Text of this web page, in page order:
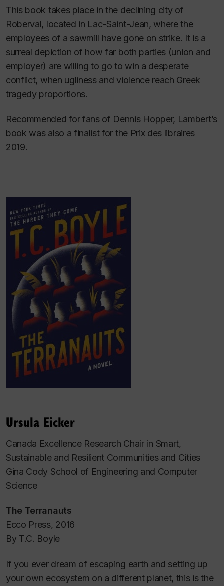
This book takes place in the declining city of
Roberval, located in Lac-Saint-Jean, where the
employees of a sawmill have gone on strike. It is a
surreal depiction of how far both parties (union and
employer) are willing to go to win a desperate
conflict, when ugliness and violence reach Greek
tragedy proportions.
Recommended for fans of Dennis Hopper, Lambert’s
book was also a finalist for the Prix des libraires
2019.
Ursula Eicker
Canada Excellence Research Chair in Smart,
Sustainable and Resilient Communities and Cities
Gina Cody School of Engineering and Computer
Science
The Terranauts
Ecco Press, 2016
By T.C. Boyle
If you ever dream of escaping earth and setting up
your own ecosystem on a different planet, this is the